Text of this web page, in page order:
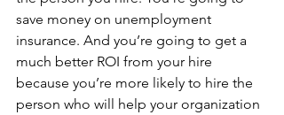
save money on unemployment
insurance. And you’re going to get a
much better ROI from your hire
because you’re more likely to hire the
person who will help your organization